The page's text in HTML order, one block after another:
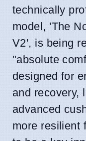
technically
model, 'The
V2', is being
"absolute
designed for
and recovery,
advanced
more resilient